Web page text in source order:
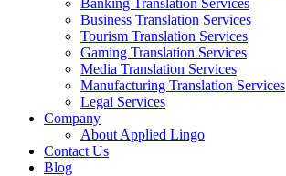
Banking Translation Services
Business Translation Services
Tourism Translation Services
Gaming Translation Services
Media Translation Services
Manufacturing Translation Services
Legal Services
Company
About Applied Lingo
Contact Us
Blog